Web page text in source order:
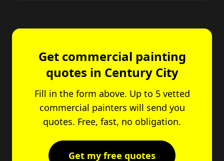
Get commercial painting
quotes in Century City
Fill in the form above. Up to 5 vetted
commercial painters will send you
quotes. Free, fast, no obligation.
Get my free quotes